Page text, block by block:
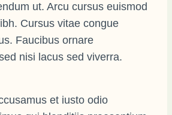
ut. Arcu cursus euismod
Cursus vitae congue
Faucibus ornare
nisi lacus sed viverra.
et iusto odio